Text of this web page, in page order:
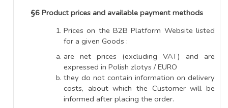
§6 Product prices and available payment methods
Prices on the B2B Platform Website listed
for a given Goods :
are net prices (excluding VAT) and are
expressed in Polish zlotys / EURO
they do not contain information on delivery
costs, about which the Customer will be
informed after placing the order.